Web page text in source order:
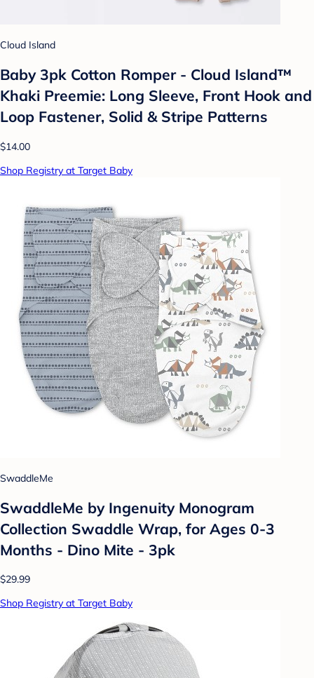
Cloud Island
Baby 3pk Cotton Romper - Cloud Island™
Khaki Preemie: Long Sleeve, Front Hook and
Loop Fastener, Solid & Stripe Patterns
$14.00
Shop Registry at Target Baby
SwaddleMe
SwaddleMe by Ingenuity Monogram
Collection Swaddle Wrap, for Ages 0-3
Months - Dino Mite - 3pk
$29.99
Shop Registry at Target Baby